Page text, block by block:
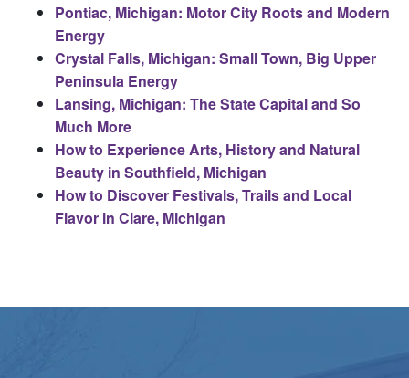
Pontiac, Michigan: Motor City Roots and Modern
Energy
Crystal Falls, Michigan: Small Town, Big Upper
Peninsula Energy
Lansing, Michigan: The State Capital and So
Much More
How to Experience Arts, History and Natural
Beauty in Southfield, Michigan
How to Discover Festivals, Trails and Local
Flavor in Clare, Michigan